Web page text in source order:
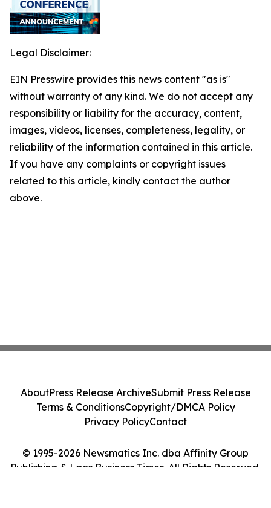
Legal Disclaimer:
EIN Presswire provides this news content "as is"
without warranty of any kind. We do not accept any
responsibility or liability for the accuracy, content,
images, videos, licenses, completeness, legality, or
reliability of the information contained in this article.
If you have any complaints or copyright issues
related to this article, kindly contact the author
above.
© 1995-2026 Newsmatics Inc. dba Affinity Group
Publishing & Laos Business Times. All Rights Reserved.
AboutPress Release ArchiveSubmit Press Release
Terms & ConditionsCopyright/DMCA Policy
Privacy PolicyContact